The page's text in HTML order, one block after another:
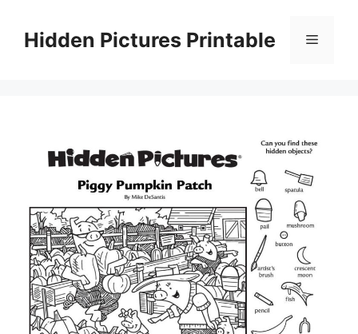
contentHidden Pictures Printable Menu